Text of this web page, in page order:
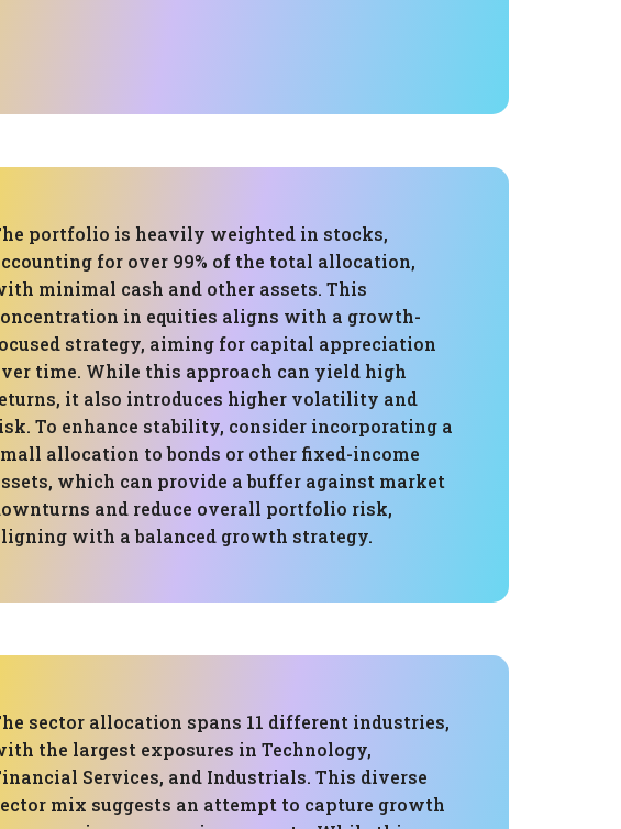
portfolio is heavily weighted in stocks,
for over 99% of the total allocation,
minimal cash and other assets. This
in equities aligns with a growth-
strategy, aiming for capital appreciation
time. While this approach can yield high
it also introduces higher volatility and
To enhance stability, consider incorporating a
allocation to bonds or other fixed-income
which can provide a buffer against market
and reduce overall portfolio risk,
with a balanced growth strategy.
sector allocation spans 11 different industries,
the largest exposures in Technology,
Services, and Industrials. This diverse
mix suggests an attempt to capture growth